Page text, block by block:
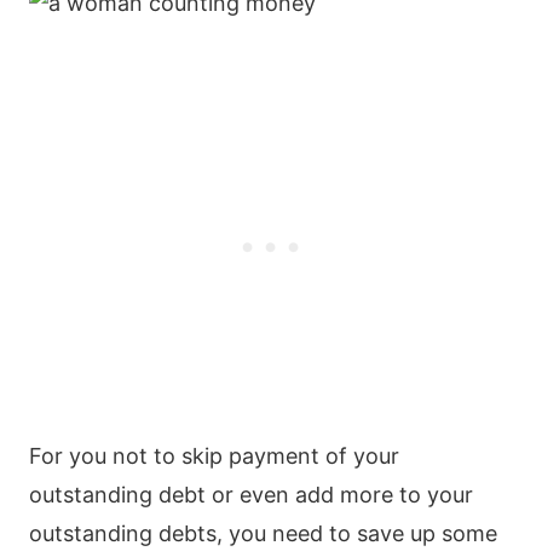
For you not to skip payment of your
outstanding debt or even add more to your
outstanding debts, you need to save up some